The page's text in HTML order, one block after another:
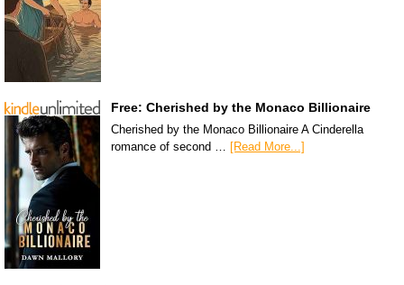
Free: Cherished by the Monaco Billionaire
Cherished by the Monaco Billionaire A Cinderella
romance of second …
[Read More...]